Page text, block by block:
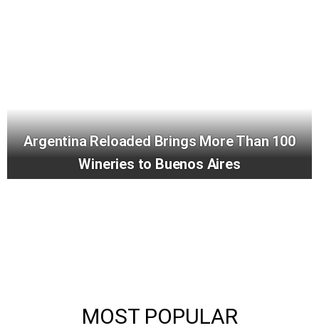
Argentina Reloaded Brings More Than 100
Wineries to Buenos Aires
MOST POPULAR